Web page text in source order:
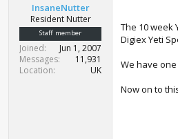
t
e
r
InsaneNutter
Resident Nutter
Staff member
Joined
Jun 1, 2007
Messages
11,931
Location
UK
The 10 week
Digiex Yeti
We have
Now on to